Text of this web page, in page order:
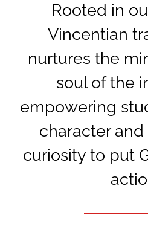
Rooted in
Vincentian
nurtures the
soul of the
empowering
character
curiosity to put